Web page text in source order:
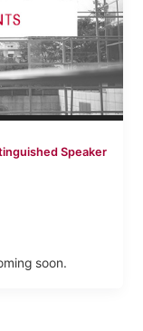
Speaker
soon.